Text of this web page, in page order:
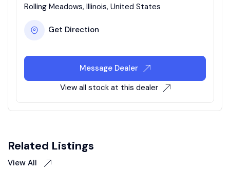
Rolling Meadows, Illinois, United States
Get Direction
Message Dealer
View all stock at this dealer
Related Listings
View All